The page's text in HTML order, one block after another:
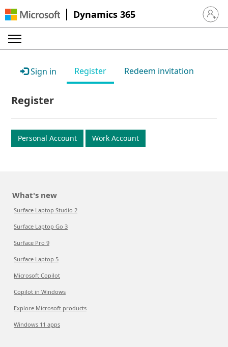
Dynamics 365 Sign in
Sign in Register Redeem invitation
Register
Personal Account Work Account
What's new
Surface Laptop Studio 2
Surface Laptop Go 3
Surface Pro 9
Surface Laptop 5
Microsoft Copilot
Copilot in Windows
Explore Microsoft products
Windows 11 apps